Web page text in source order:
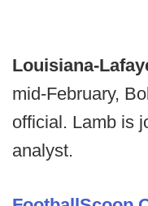
Louisiana-
mid-February,
official. Lamb is
analyst.